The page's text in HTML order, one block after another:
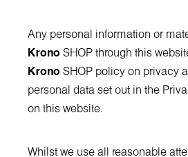
Any personal information or
Krono SHOP through this
Krono SHOP policy on privacy
personal data set out in the
on this website.
Whilst we use all reasonable